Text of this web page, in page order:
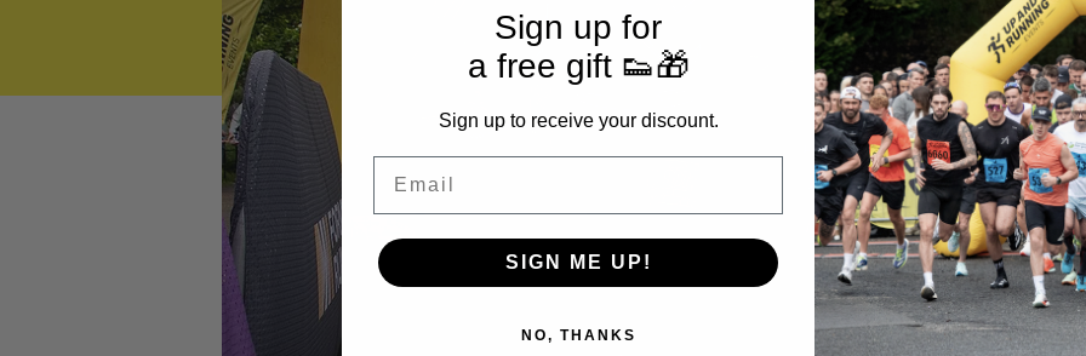
Sign up for
a free gift 👟🎁
Sign up to receive your discount.
SIGN ME UP!
NO, THANKS